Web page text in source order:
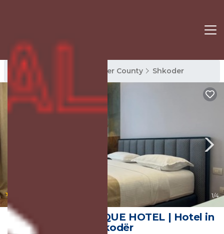
Shkoder Rentals Shkoder County Shkoder
(41 Reviews) 1/4
The MONT BOUTIQUE HOTEL | Hotel in
Shkodër